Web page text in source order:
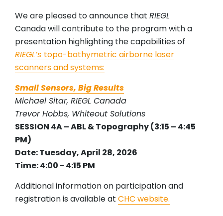
We are pleased to announce that RIEGL
Canada will contribute to the program with a
presentation highlighting the capabilities of
RIEGL’s topo-bathymetric airborne laser
scanners and systems:
Small Sensors, Big Results
Michael Sitar, RIEGL Canada
Trevor Hobbs, Whiteout Solutions
SESSION 4A – ABL & Topography (3:15 – 4:45
PM)
Date: Tuesday, April 28, 2026
Time: 4:00 - 4:15 PM
Additional information on participation and
registration is available at CHC website.